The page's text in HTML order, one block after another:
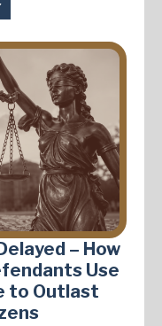
– How
Use
to Outlast